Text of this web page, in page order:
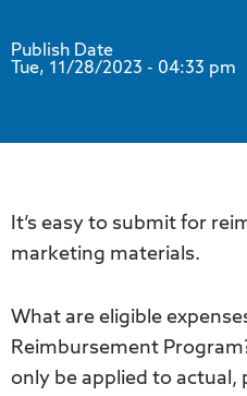
Publish Date
Tue, 11/28/2023 - 04:33 pm
It’s easy to submit for
marketing materials.
What are eligible
Reimbursement
only be applied to actual,